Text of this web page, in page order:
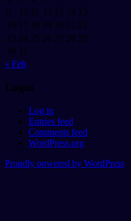
9
10 11 12 13 14 15
16 17 18 19 20 21 22
23 24 25 26 27 28 29
30 31
« Feb
Login
Log in
Entries feed
Comments feed
WordPress.org
Proudly powered by WordPress